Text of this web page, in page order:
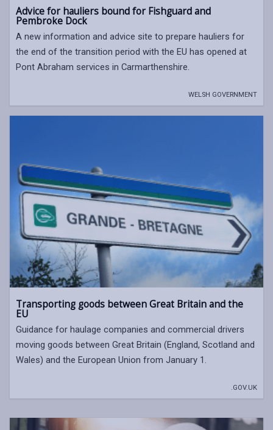
Advice for hauliers bound for Fishguard and
Pembroke Dock
A new information and advice site to prepare hauliers for
the end of the transition period with the EU has opened at
Pont Abraham services in Carmarthenshire.
WELSH GOVERNMENT
Transporting goods between Great Britain and the
EU
Guidance for haulage companies and commercial drivers
moving goods between Great Britain (England, Scotland and
Wales) and the European Union from January 1.
.GOV.UK